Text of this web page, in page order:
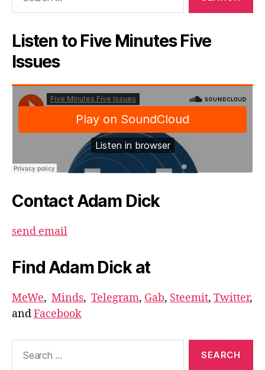
Listen to Five Minutes Five
Issues
Contact Adam Dick
send email
Find Adam Dick at
MeWe, Minds, Telegram, Gab, Steemit, Twitter,
andFacebook